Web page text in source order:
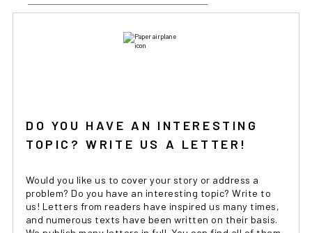
DO YOU HAVE AN INTERESTING
TOPIC? WRITE US A LETTER!
Would you like us to cover your story or address a
problem? Do you have an interesting topic? Write to
us! Letters from readers have inspired us many times,
and numerous texts have been written on their basis.
BOWLANDBONE.CA